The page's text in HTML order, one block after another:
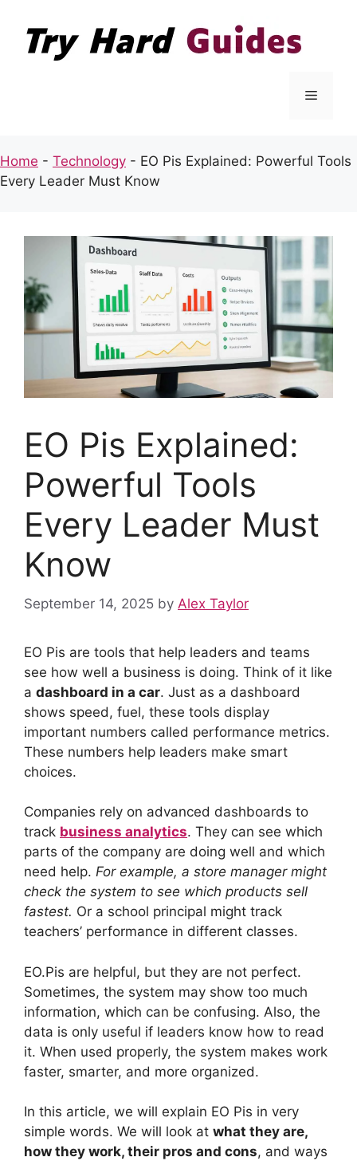
content
Menu
Home - Technology - EO Pis Explained: Powerful Tools
Every Leader Must Know
EO Pis Explained:
Powerful Tools
Every Leader Must
Know
September 14, 2025 by Alex Taylor
EO Pis are tools that help leaders and teams
see how well a business is doing. Think of it like
a dashboard in a car. Just as a dashboard
shows speed, fuel, these tools display
important numbers called performance metrics.
These numbers help leaders make smart
choices.
Companies rely on advanced dashboards to
track business analytics. They can see which
parts of the company are doing well and which
need help. For example, a store manager might
check the system to see which products sell
fastest. Or a school principal might track
teachers’ performance in different classes.
EO.Pis are helpful, but they are not perfect.
Sometimes, the system may show too much
information, which can be confusing. Also, the
data is only useful if leaders know how to read
it. When used properly, the system makes work
faster, smarter, and more organized.
In this article, we will explain EO Pis in very
simple words. We will look at what they are,
how they work, their pros and cons, and ways